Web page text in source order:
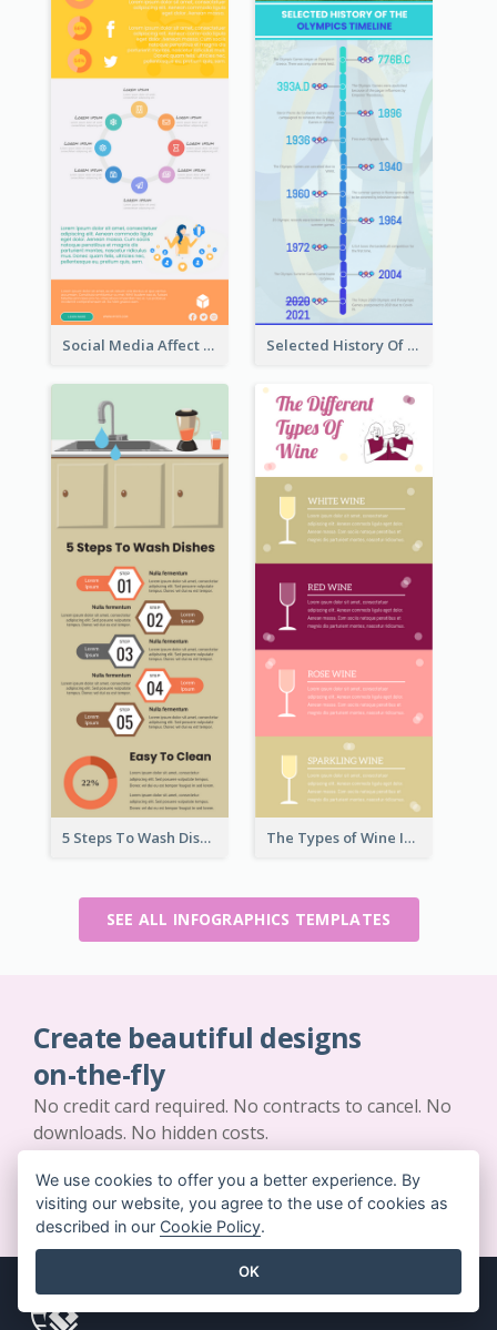
Social Media Affect Employments Infographic Selected History Of Olympics Timeline Infographic
5 Steps To Wash Dishes Infographic The Types of Wine Infographic
SEE ALL INFOGRAPHICS TEMPLATES
Create beautiful designs
on-the-fly
No credit card required. No contracts to cancel. No
downloads. No hidden costs.
GET STARTED FOR FREE
We use cookies to offer you a better experience. By
visiting our website, you agree to the use of cookies as
described in our Cookie Policy.
OK